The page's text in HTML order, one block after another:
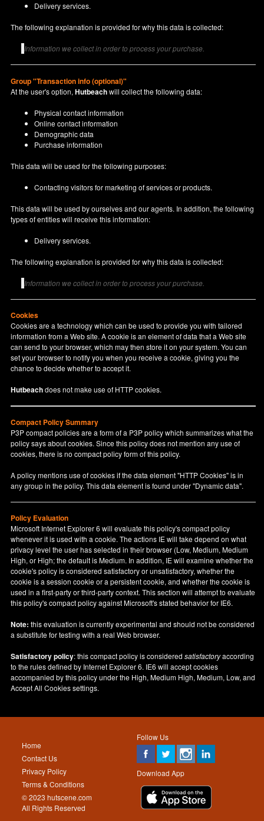
Delivery services.
The following explanation is provided for why this data is collected:
Information we collect in order to process your purchase.
Group "Transaction info (optional)"
At the user's option,Hutbeachwill collect the following data:
Physical contact information
Online contact information
Demographic data
Purchase information
This data will be used for the following purposes:
Contacting visitors for marketing of services or products.
This data will be used by ourselves and our agents. In addition, the following
types of entities will receive this information:
Delivery services.
The following explanation is provided for why this data is collected:
Information we collect in order to process your purchase.
Cookies
Cookies are a technology which can be used to provide you with tailored
information from a Web site. A cookie is an element of data that a Web site
can send to your browser, which may then store it on your system. You can
set your browser to notify you when you receive a cookie, giving you the
chance to decide whether to accept it.
Hutbeachdoes not make use of HTTP cookies.
Compact Policy Summary
P3P compact policies are a form of a P3P policy which summarizes what the
policy says about cookies. Since this policy does not mention any use of
cookies, there is no compact policy form of this policy.
A policy mentions use of cookies if the data element "HTTP Cookies" is in
any group in the policy. This data element is found under "Dynamic data".
Policy Evaluation
Microsoft Internet Explorer 6 will evaluate this policy's compact policy
whenever it is used with a cookie. The actions IE will take depend on what
privacy level the user has selected in their browser (Low, Medium, Medium
High, or High; the default is Medium. In addition, IE will examine whether the
cookie's policy is considered satisfactory or unsatisfactory, whether the
cookie is a session cookie or a persistent cookie, and whether the cookie is
used in a first-party or third-party context. This section will attempt to evaluate
this policy's compact policy against Microsoft's stated behavior for IE6.
Note: this evaluation is currently experimental and should not be considered
a substitute for testing with a real Web browser.
Satisfactory policy: this compact policy is consideredsatisfactoryaccording
to the rules defined by Internet Explorer 6. IE6 will accept cookies
accompanied by this policy under the High, Medium High, Medium, Low, and
Accept All Cookies settings.
Follow Us
Download App
Home
Contact Us
Privacy Policy
Terms & Conditions
© 2023 hutscene.com
All Rights Reserved